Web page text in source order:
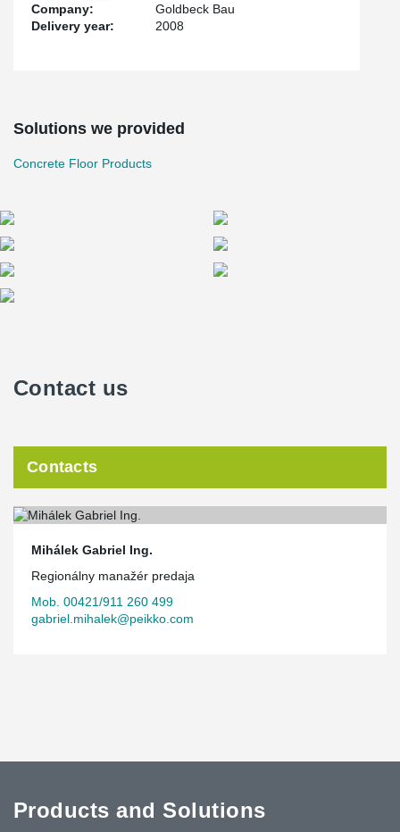
Company:
Goldbeck Bau
Delivery year:
2008
Solutions we provided
Concrete Floor Products
Contact us
Contacts
Mihálek Gabriel Ing.
Regionálny manažér predaja
Mob. 00421/911 260 499
gabriel.mihalek@peikko.com
Products and Solutions